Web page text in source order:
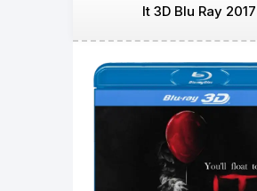
It 3D Blu Ray 2017